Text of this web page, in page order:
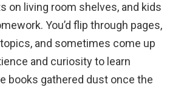
on living room shelves, and kids
You’d flip through pages,
and sometimes come up
and curiosity to learn
books gathered dust once the